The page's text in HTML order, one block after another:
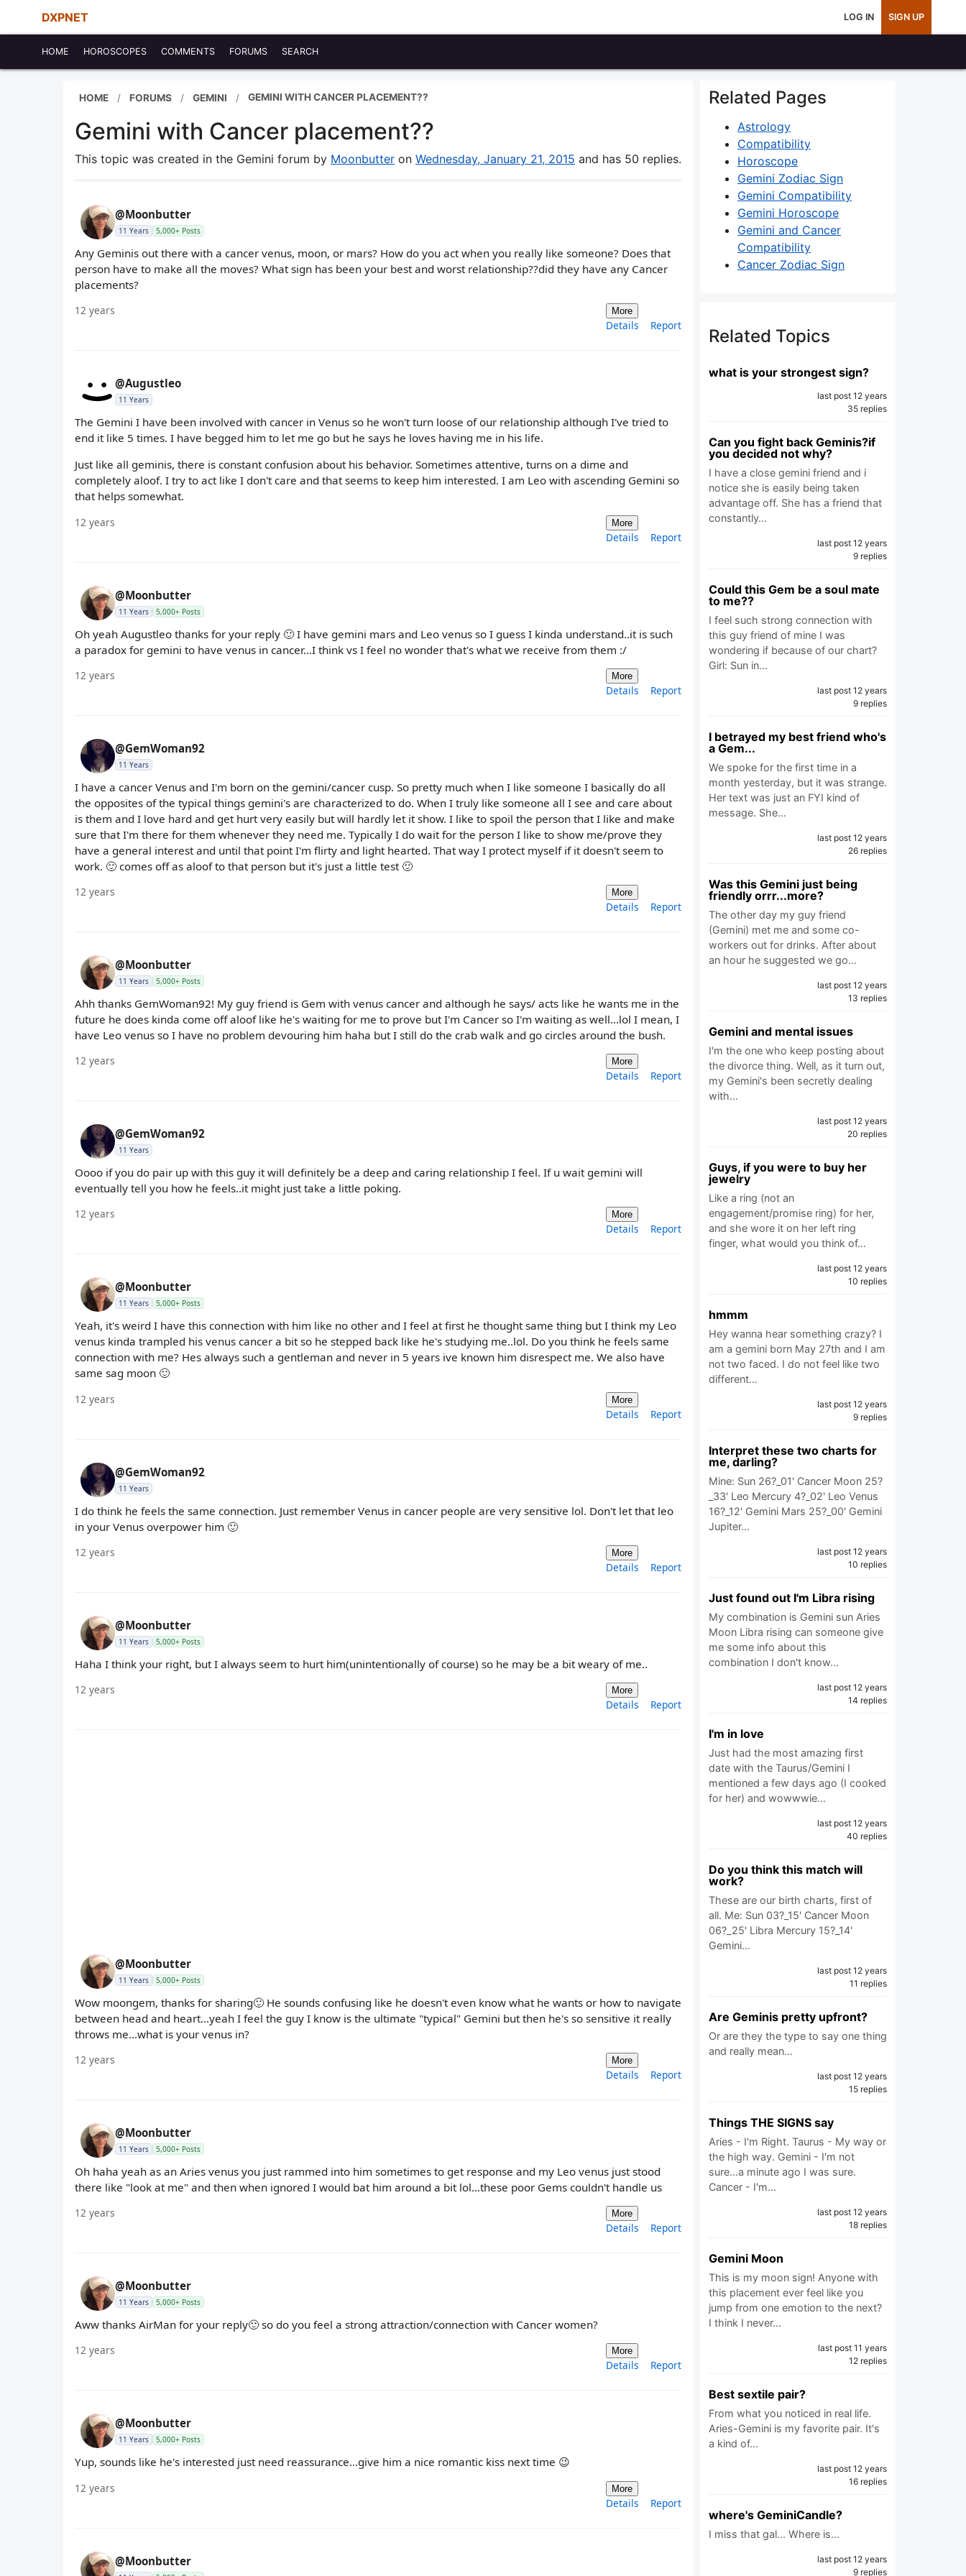
DXPNET LOG IN SIGN UP
HOME HOROSCOPES COMMENTS FORUMS SEARCH
HOME FORUMS GEMINI GEMINI WITH CANCER PLACEMENT??
Gemini with Cancer placement??
This topic was created in the Gemini forum by Moonbutter on Wednesday, January 21, 2015 and has 50 replies.
@Moonbutter
11 Years 5,000+ Posts
Any Geminis out there with a cancer venus, moon, or mars? How do you act when you really like someone? Does that
person have to make all the moves? What sign has been your best and worst relationship??did they have any Cancer
placements?
12 years More
Details Report
@Augustleo
11 Years
The Gemini I have been involved with cancer in Venus so he won't turn loose of our relationship although I've tried to
end it like 5 times. I have begged him to let me go but he says he loves having me in his life.
Just like all geminis, there is constant confusion about his behavior. Sometimes attentive, turns on a dime and
completely aloof. I try to act like I don't care and that seems to keep him interested. I am Leo with ascending Gemini so
that helps somewhat.
12 years More
Details Report
@Moonbutter
11 Years 5,000+ Posts
Oh yeah Augustleo thanks for your reply 🙂 I have gemini mars and Leo venus so I guess I kinda understand..it is such
a paradox for gemini to have venus in cancer...I think vs I feel no wonder that's what we receive from them :/
12 years More
Details Report
@GemWoman92
11 Years
I have a cancer Venus and I'm born on the gemini/cancer cusp. So pretty much when I like someone I basically do all
the opposites of the typical things gemini's are characterized to do. When I truly like someone all I see and care about
is them and I love hard and get hurt very easily but will hardly let it show. I like to spoil the person that I like and make
sure that I'm there for them whenever they need me. Typically I do wait for the person I like to show me/prove they
have a general interest and until that point I'm flirty and light hearted. That way I protect myself if it doesn't seem to
work. 🙂 comes off as aloof to that person but it's just a little test 🙂
12 years More
Details Report
@Moonbutter
11 Years 5,000+ Posts
Ahh thanks GemWoman92! My guy friend is Gem with venus cancer and although he says/ acts like he wants me in the
future he does kinda come off aloof like he's waiting for me to prove but I'm Cancer so I'm waiting as well...lol I mean, I
have Leo venus so I have no problem devouring him haha but I still do the crab walk and go circles around the bush.
12 years More
Details Report
@GemWoman92
11 Years
Oooo if you do pair up with this guy it will definitely be a deep and caring relationship I feel. If u wait gemini will
eventually tell you how he feels..it might just take a little poking.
12 years More
Details Report
@Moonbutter
11 Years 5,000+ Posts
Yeah, it's weird I have this connection with him like no other and I feel at first he thought same thing but I think my Leo
venus kinda trampled his venus cancer a bit so he stepped back like he's studying me..lol. Do you think he feels same
connection with me? Hes always such a gentleman and never in 5 years ive known him disrespect me. We also have
same sag moon 🙂
12 years More
Details Report
@GemWoman92
11 Years
I do think he feels the same connection. Just remember Venus in cancer people are very sensitive lol. Don't let that leo
in your Venus overpower him 🙂
12 years More
Details Report
@Moonbutter
11 Years 5,000+ Posts
Haha I think your right, but I always seem to hurt him(unintentionally of course) so he may be a bit weary of me..
12 years More
Details Report
@Moonbutter
11 Years 5,000+ Posts
Wow moongem, thanks for sharing🙂 He sounds confusing like he doesn't even know what he wants or how to navigate
between head and heart...yeah I feel the guy I know is the ultimate "typical" Gemini but then he's so sensitive it really
throws me...what is your venus in?
12 years More
Details Report
@Moonbutter
11 Years 5,000+ Posts
Oh haha yeah as an Aries venus you just rammed into him sometimes to get response and my Leo venus just stood
there like "look at me" and then when ignored I would bat him around a bit lol...these poor Gems couldn't handle us
12 years More
Details Report
@Moonbutter
11 Years 5,000+ Posts
Aww thanks AirMan for your reply🙂 so do you feel a strong attraction/connection with Cancer women?
12 years More
Details Report
@Moonbutter
11 Years 5,000+ Posts
Yup, sounds like he's interested just need reassurance...give him a nice romantic kiss next time 😉
12 years More
Details Report
@Moonbutter
Related Pages
Astrology
Compatibility
Horoscope
Gemini Zodiac Sign
Gemini Compatibility
Gemini Horoscope
Gemini and Cancer
Compatibility
Cancer Zodiac Sign
Related Topics
what is your strongest sign?
last post 12 years
35 replies
Can you fight back Geminis?if
you decided not why?
I have a close gemini friend and i
notice she is easily being taken
advantage off. She has a friend that
constantly…
last post 12 years
9 replies
Could this Gem be a soul mate
to me??
I feel such strong connection with
this guy friend of mine I was
wondering if because of our chart?
Girl: Sun in…
last post 12 years
9 replies
I betrayed my best friend who's
a Gem...
We spoke for the first time in a
month yesterday, but it was strange.
Her text was just an FYI kind of
message. She…
last post 12 years
26 replies
Was this Gemini just being
friendly orrr...more?
The other day my guy friend
(Gemini) met me and some co-
workers out for drinks. After about
an hour he suggested we go…
last post 12 years
13 replies
Gemini and mental issues
I'm the one who keep posting about
the divorce thing. Well, as it turn out,
my Gemini's been secretly dealing
with…
last post 12 years
20 replies
Guys, if you were to buy her
jewelry
Like a ring (not an
engagement/promise ring) for her,
and she wore it on her left ring
finger, what would you think of…
last post 12 years
10 replies
hmmm
Hey wanna hear something crazy? I
am a gemini born May 27th and I am
not two faced. I do not feel like two
different…
last post 12 years
9 replies
Interpret these two charts for
me, darling?
Mine: Sun 26?_01' Cancer Moon 25?
_33' Leo Mercury 4?_02' Leo Venus
16?_12' Gemini Mars 25?_00' Gemini
Jupiter…
last post 12 years
10 replies
Just found out I'm Libra rising
My combination is Gemini sun Aries
Moon Libra rising can someone give
me some info about this
combination I don't know…
last post 12 years
14 replies
I'm in love
Just had the most amazing first
date with the Taurus/Gemini I
mentioned a few days ago (I cooked
for her) and wowwwie…
last post 12 years
40 replies
Do you think this match will
work?
These are our birth charts, first of
all. Me: Sun 03?_15' Cancer Moon
06?_25' Libra Mercury 15?_14'
Gemini…
last post 12 years
11 replies
Are Geminis pretty upfront?
Or are they the type to say one thing
and really mean…
last post 12 years
15 replies
Things THE SIGNS say
Aries - I'm Right. Taurus - My way or
the high way. Gemini - I'm not
sure...a minute ago I was sure.
Cancer - I'm…
last post 12 years
18 replies
Gemini Moon
This is my moon sign! Anyone with
this placement ever feel like you
jump from one emotion to the next?
I think I never…
last post 11 years
12 replies
Best sextile pair?
From what you noticed in real life.
Aries-Gemini is my favorite pair. It's
a kind of…
last post 12 years
16 replies
where's GeminiCandle?
I miss that gal... Where is…
last post 12 years
9 replies